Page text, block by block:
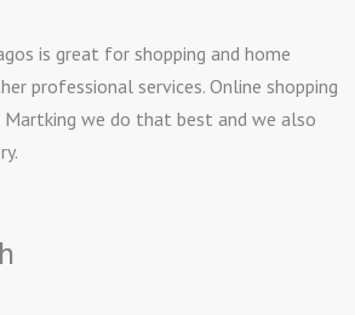
is great for shopping and home
professional services. Online shopping
Martking we do that best and we also